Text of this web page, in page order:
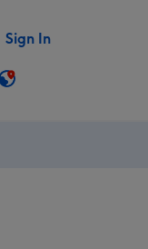
Sign In